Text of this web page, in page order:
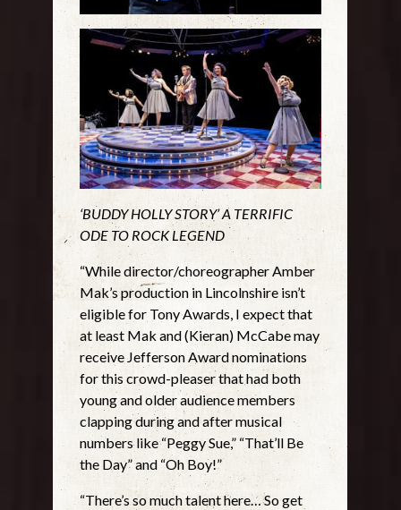
‘BUDDY HOLLY STORY’ A TERRIFIC
ODE TO ROCK LEGEND
“While director/choreographer Amber
Mak’s production in Lincolnshire isn’t
eligible for Tony Awards, I expect that
at least Mak and (Kieran) McCabe may
receive Jefferson Award nominations
for this crowd-pleaser that had both
young and older audience members
clapping during and after musical
numbers like “Peggy Sue,” “That’ll Be
the Day” and “Oh Boy!”
“There’s so much talent here… So get